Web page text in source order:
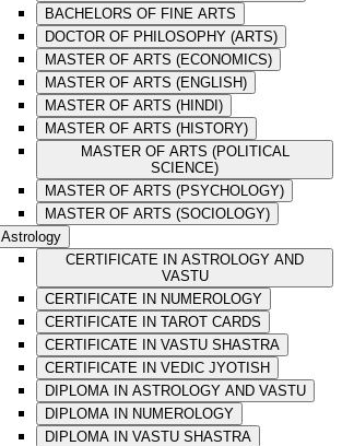
BACHELORS OF FINE ARTS
DOCTOR OF PHILOSOPHY (ARTS)
MASTER OF ARTS (ECONOMICS)
MASTER OF ARTS (ENGLISH)
MASTER OF ARTS (HINDI)
MASTER OF ARTS (HISTORY)
MASTER OF ARTS (POLITICAL
SCIENCE)
MASTER OF ARTS (PSYCHOLOGY)
MASTER OF ARTS (SOCIOLOGY)
Astrology
CERTIFICATE IN ASTROLOGY AND
VASTU
CERTIFICATE IN NUMEROLOGY
CERTIFICATE IN TAROT CARDS
CERTIFICATE IN VASTU SHASTRA
CERTIFICATE IN VEDIC JYOTISH
DIPLOMA IN ASTROLOGY AND VASTU
DIPLOMA IN NUMEROLOGY
DIPLOMA IN VASTU SHASTRA